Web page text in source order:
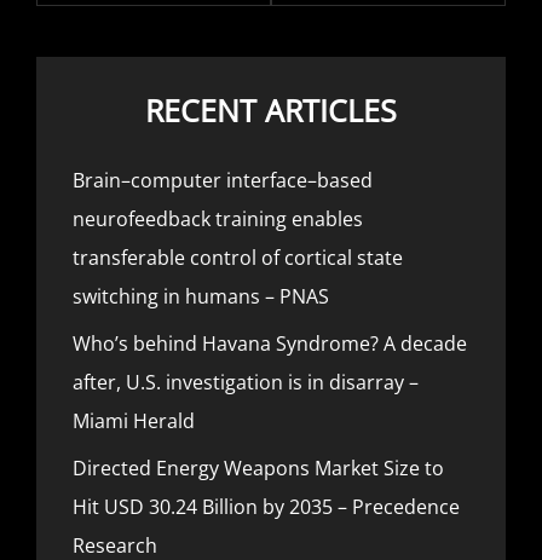
RECENT ARTICLES
Brain–computer interface–based
neurofeedback training enables
transferable control of cortical state
switching in humans – PNAS
Who’s behind Havana Syndrome? A decade
after, U.S. investigation is in disarray –
Miami Herald
Directed Energy Weapons Market Size to
Hit USD 30.24 Billion by 2035 – Precedence
Research